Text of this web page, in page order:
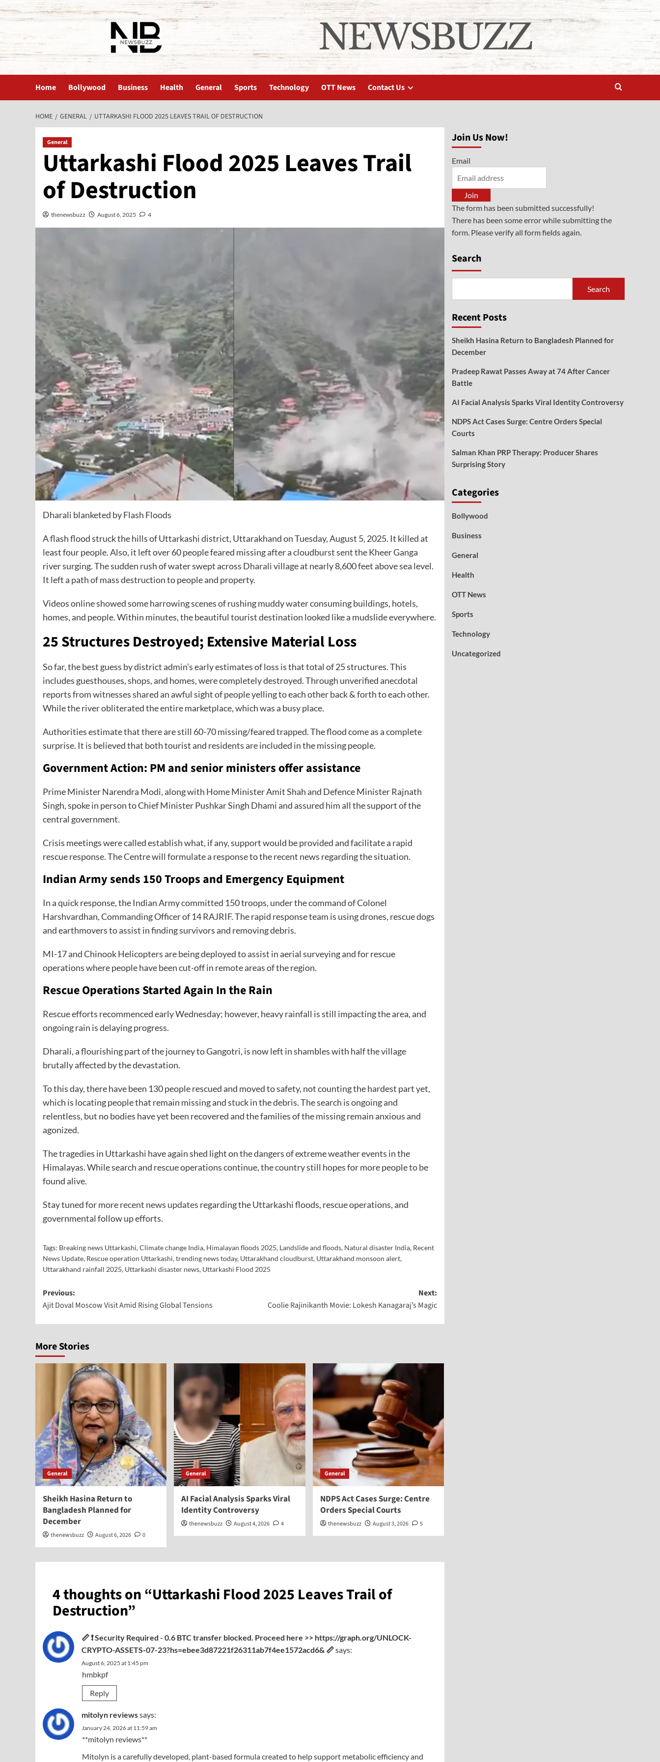
Home Bollywood Business Health General Sports Technology OTT News Contact Us
HOME GENERAL UTTARKASHI FLOOD 2025 LEAVES TRAIL OF DESTRUCTION
General
Uttarkashi Flood 2025 Leaves Trail
of Destruction
thenewsbuzz August 6, 2025 4
Dharali blanketed by Flash Floods
A flash flood struck the hills of Uttarkashi district, Uttarakhand on Tuesday, August 5, 2025. It killed at
least four people. Also, it left over 60 people feared missing after a cloudburst sent the Kheer Ganga
river surging. The sudden rush of water swept across Dharalivillage at nearly 8,600 feet above sea level.
It left a path of mass destruction to people and property.
Videos online showed some harrowing scenes of rushing muddy water consuming buildings, hotels,
homes, and people. Within minutes, the beautiful tourist destination looked like a mudslide everywhere.
25 Structures Destroyed; Extensive Material Loss
So far, the best guess by district admin’s early estimates of loss is that total of 25 structures. This
includes guesthouses, shops, and homes, were completely destroyed. Through unverified anecdotal
reports from witnesses shared an awful sight of people yelling to each other back & forth to each other.
While the river obliterated the entire marketplace, which was a busy place.
Authorities estimate that there are still 60-70 missing/feared trapped. The flood come as a complete
surprise. It is believed that both tourist and residents are included in the missing people.
Government Action: PM and senior ministers offer assistance
Prime Minister Narendra Modi, along with Home Minister Amit Shah and Defence Minister Rajnath
Singh, spoke in person to Chief Minister Pushkar Singh Dhami and assured him all the support of the
central government.
Crisis meetings were called establish what, if any, support would be provided and facilitate a rapid
rescue response. The Centre will formulate a response to the recent news regarding the situation.
Indian Army sends 150 Troops and Emergency Equipment
In a quick response, the Indian Army committed 150 troops, under the command of Colonel
Harshvardhan, Commanding Officer of 14 RAJRIF. The rapid response team is using drones, rescue dogs
and earthmovers to assist in finding survivors and removing debris.
MI-17 and Chinook Helicopters are being deployed to assist in aerial surveying and for rescue
operations where people have been cut-off in remote areas of the region.
Rescue Operations Started Again In the Rain
Rescue efforts recommenced early Wednesday; however, heavy rainfall is still impacting the area, and
ongoing rain is delaying progress.
Dharali, a flourishing part of the journey to Gangotri, is now left in shambles with half the village
brutally affected by the devastation.
To this day, there have been 130 people rescued and moved to safety, not counting the hardest part yet,
which is locating people that remain missing and stuck in the debris. The search is ongoing and
relentless, but no bodies have yet been recovered and the families of the missing remain anxious and
agonized.
The tragedies in Uttarkashi have again shed light on the dangers of extreme weather events in the
Himalayas. While search and rescue operations continue, the country still hopes for more people to be
found alive.
Stay tuned for morerecent news updates regarding the Uttarkashi floods, rescue operations, and
governmental follow up efforts.
Tags: Breaking news Uttarkashi,Climate change India, Himalayan floods 2025, Landslide and floods, Natural disaster India, Recent
News Update, Rescue operation Uttarkashi,trending news today, Uttarakhand cloudburst, Uttarakhand monsoon alert,
Uttarakhand rainfall 2025, Uttarkashi disaster news, Uttarkashi Flood 2025
Previous:
Ajit Doval Moscow Visit Amid Rising Global Tensions
Next:
Coolie Rajinikanth Movie: Lokesh Kanagaraj’s Magic
More Stories
General
Sheikh Hasina Return to
Bangladesh Planned for
December
thenewsbuzz August 6, 2026 0
General
AI Facial Analysis Sparks Viral
Identity Controversy
thenewsbuzz August 4, 2026 4
General
NDPS Act Cases Surge: Centre
Orders Special Courts
thenewsbuzz August 3, 2026 5
4 thoughts on “Uttarkashi Flood 2025 Leaves Trail of
Destruction”
📏 ❗ Security Required - 0.6 BTC transfer blocked. Proceed here >> https://graph.org/UNLOCK-
CRYPTO-ASSETS-07-23?hs=ebee3d87221f26311ab7f4ee1572acd6& 📏says:
August 6, 2025 at 1:45 pm
hmbkpf
Reply
mitolyn reviewssays:
January 24, 2026 at 11:59 am
**mitolyn reviews**
Mitolyn is a carefully developed, plant-based formula created to help support metabolic efficiency and
Join Us Now!
Email
Join
The form has been submitted successfully!
There has been some error while submitting the
form. Please verify all form fields again.
Search
Search
Recent Posts
Sheikh Hasina Return to Bangladesh Planned for
December
Pradeep Rawat Passes Away at 74 After Cancer
Battle
AI Facial Analysis Sparks Viral Identity Controversy
NDPS Act Cases Surge: Centre Orders Special
Courts
Salman Khan PRP Therapy: Producer Shares
Surprising Story
Categories
Bollywood
Business
General
Health
OTT News
Sports
Technology
Uncategorized